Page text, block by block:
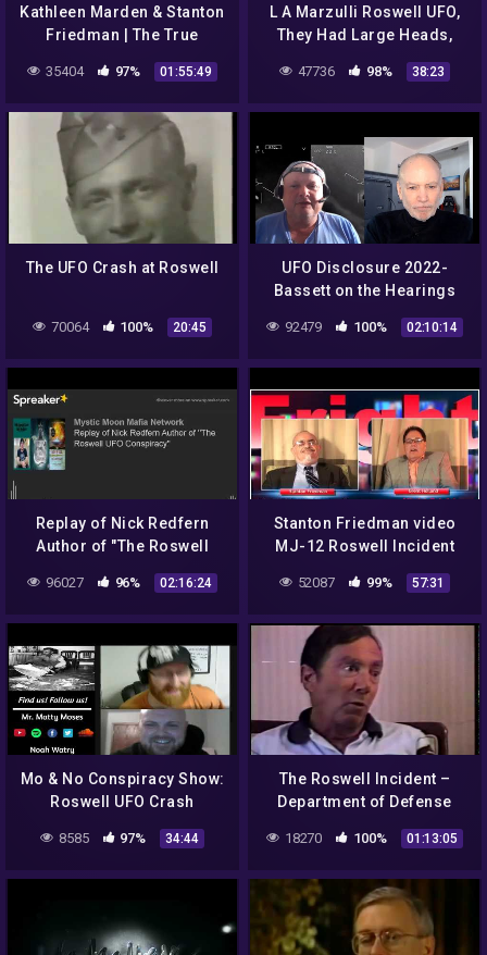
Kathleen Marden & Stanton
Friedman | The True
New Thoughts On Our
35404 97% 01:55:49
L A Marzulli Roswell UFO,
They Had Large Heads,
Fingers
47736 98% 38:23
The UFO Crash at Roswell
70064 100% 20:45
UFO Disclosure 2022-
Bassett on the Hearings
92479 100% 02:10:14
Replay of Nick Redfern
Author of "The Roswell
UFO Conspiracy"
96027 96% 02:16:24
Stanton Friedman video
MJ-12 Roswell Incident
UFOs Aliens Eisenhower
Night Fright Brent Holland
52087 99% 57:31
Mo & No Conspiracy Show:
Roswell UFO Crash
8585 97% 34:44
The Roswell Incident –
Department of Defense
Interviews
18270 100% 01:13:05